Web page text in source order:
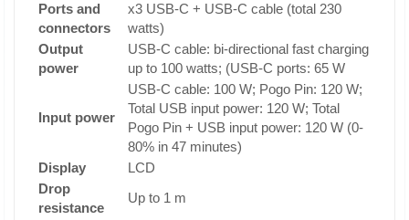
Ports and
connectors
x3 USB-C + USB-C cable (total 230
watts)
Output
power
USB-C cable: bi-directional fast charging
up to 100 watts; (USB-C ports: 65 W
Input power
USB-C cable: 100 W; Pogo Pin: 120 W;
Total USB input power: 120 W; Total
Pogo Pin + USB input power: 120 W (0-
80% in 47 minutes)
Display
LCD
Drop
resistance
Up to 1 m